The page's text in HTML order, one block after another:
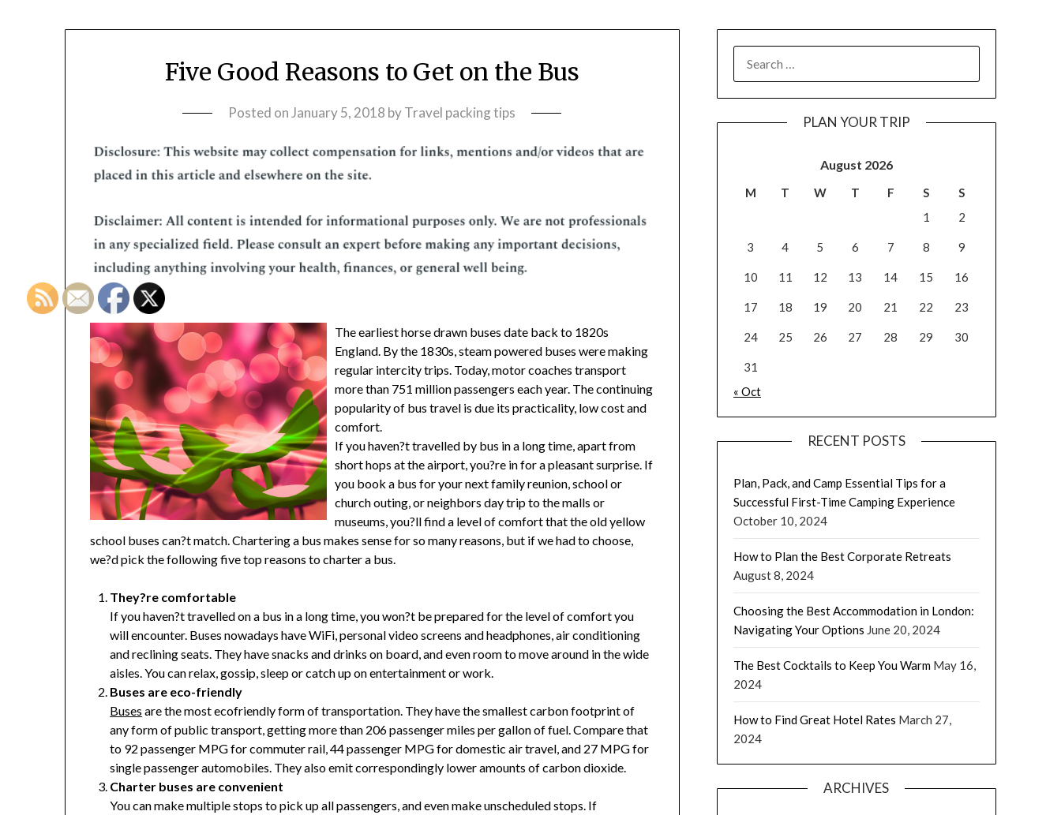
Five Good Reasons to Get on the Bus
Posted onJanuary 5, 2018 byTravel packing tips
The earliest horse drawn buses date back to 1820s
England. By the 1830s, steam powered buses were making
regular intercity trips. Today, motor coaches transport
more than 751 million passengers each year. The continuing
popularity of bus travel is due its practicality, low cost and
comfort.
If you haven?t travelled by bus in a long time, apart from
short hops at the airport, you?re in for a pleasant surprise. If
you book a bus for your next family reunion, school or
church outing, or neighbors day trip to the malls or
museums, you?ll find a level of comfort that the old yellow
school buses can?t match. Chartering a bus makes sense for so many reasons, but if we had to choose,
we?d pick the following five top reasons to charter a bus.
They?re comfortable
If you haven?t travelled on a bus in a long time, you won?t be prepared for the level of comfort you
will encounter. Buses nowadays have WiFi, personal video screens and headphones, air conditioning
and reclining seats. They have snacks and drinks on board, and even room to move around in the wide
aisles. You can relax, gossip, sleep or catch up on entertainment or work.
Buses are eco-friendly
Buses are the most ecofriendly form of transportation. They have the smallest carbon footprint of
any form of public transport, getting more than 206 passenger miles per gallon of fuel. Compare that
to 92 passenger MPG for commuter rail, 44 passenger MPG for domestic air travel, and 27 MPG for
single passenger automobiles. They also emit correspondingly lower amounts of carbon dioxide.
Charter buses are convenient
You can make multiple stops to pick up all passengers, and even make unscheduled stops. If
PLAN YOUR TRIP
August 2026
M T W T F S
S
1
2
3 4 5 6 7 8 9
10 11 12 13 14 15 16
17 18 19 20 21 22 23
24 25 26 27 28 29 30
31
« Oct
RECENT POSTS
Plan, Pack, and Camp Essential Tips for a
Successful First-Time Camping Experience
October 10, 2024
How to Plan the Best Corporate Retreats
August 8, 2024
Choosing the Best Accommodation in London:
Navigating Your Options June 20, 2024
The Best Cocktails to Keep You Warm May 16,
2024
How to Find Great Hotel Rates March 27,
2024
ARCHIVES